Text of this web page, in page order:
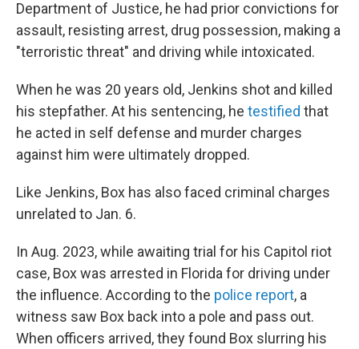
Department of Justice, he had prior convictions for
assault, resisting arrest, drug possession, making a
"terroristic threat" and driving while intoxicated.
When he was 20 years old, Jenkins shot and killed
his stepfather. At his sentencing, he testified that
he acted in self defense and murder charges
against him were ultimately dropped.
Like Jenkins, Box has also faced criminal charges
unrelated to Jan. 6.
In Aug. 2023, while awaiting trial for his Capitol riot
case, Box was arrested in Florida for driving under
the influence. According to the police report, a
witness saw Box back into a pole and pass out.
When officers arrived, they found Box slurring his